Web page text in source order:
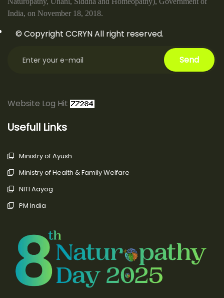
India, on November 18, 2018.
© Copyright CCRYN All right reserved.
Website Log Hit
Usefull Links
Ministry of Ayush
Ministry of Health & Family Welfare
NITI Aayog
PM India